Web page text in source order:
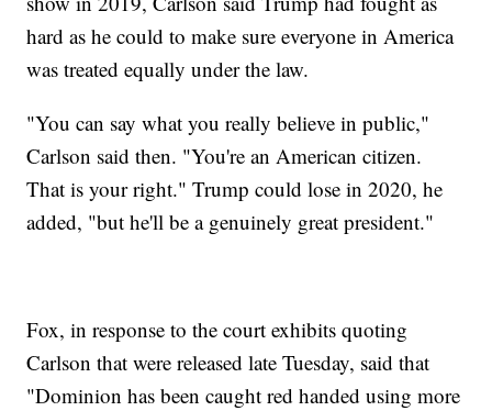
hard as he could to make sure everyone in America
was treated equally under the law.
"You can say what you really believe in public,"
Carlson said then. "You're an American citizen.
That is your right." Trump could lose in 2020, he
added, "but he'll be a genuinely great president."
Fox, in response to the court exhibits quoting
Carlson that were released late Tuesday, said that
"Dominion has been caught red handed using more